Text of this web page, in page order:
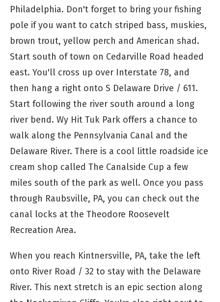
Philadelphia. Don't forget to bring your fishing
pole if you want to catch striped bass, muskies,
brown trout, yellow perch and American shad.
Start south of town on Cedarville Road headed
east. You'll cross up over Interstate 78, and
then hang a right onto S Delaware Drive / 611.
Start following the river south around a long
river bend. Wy Hit Tuk Park offers a chance to
walk along the Pennsylvania Canal and the
Delaware River. There is a cool little roadside ice
cream shop called The Canalside Cup a few
miles south of the park as well. Once you pass
through Raubsville, PA, you can check out the
canal locks at the Theodore Roosevelt
Recreation Area.
When you reach Kintnersville, PA, take the left
onto River Road / 32 to stay with the Delaware
River. This next stretch is an epic section along